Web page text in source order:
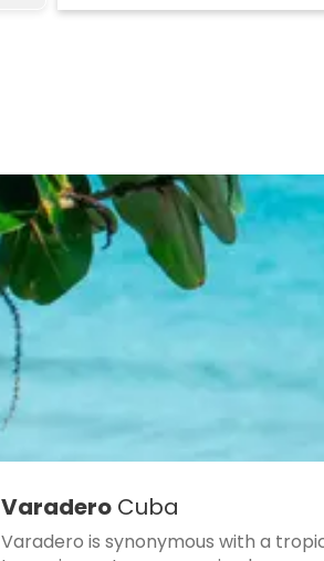
VaraderoCuba
Varadero is synonymous with a